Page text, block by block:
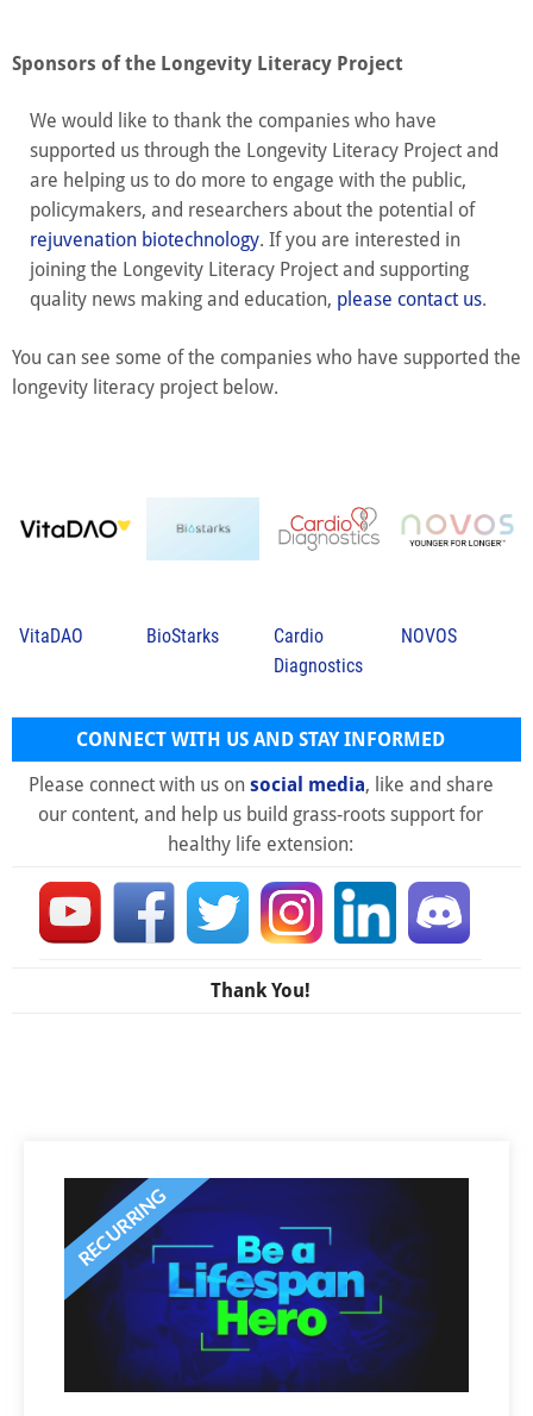
Sponsors of the Longevity Literacy Project
We would like to thank the companies who have
supported us through the Longevity Literacy Project and
are helping us to do more to engage with the public,
policymakers, and researchers about the potential of
rejuvenation biotechnology. If you are interested in
joining the Longevity Literacy Project and supporting
quality news making and education, please contact us.
You can see some of the companies who have supported the
longevity literacy project below.
VitaDAO BioStarks
Cardio
Diagnostics
NOVOS
CONNECT WITH US AND STAY INFORMED
Please connect with us on social media, like and share
our content, and help us build grass-roots support for
healthy life extension:
Thank You!